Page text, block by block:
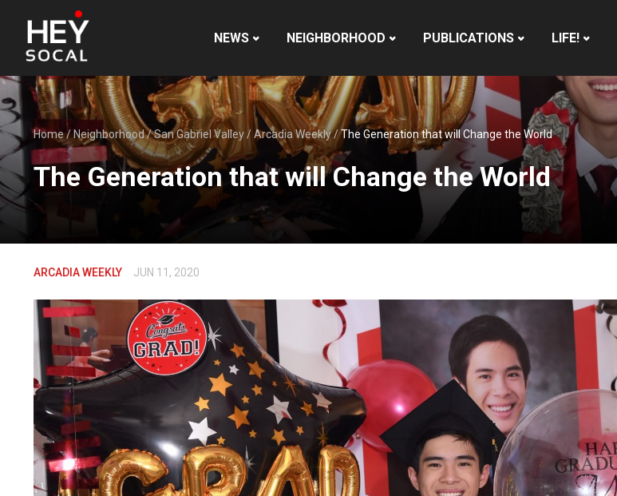
NEWS NEIGHBORHOOD PUBLICATIONS LIFE!
Home/ Neighborhood/San Gabriel Valley/Arcadia Weekly/The Generation that will Change the World
The Generation that will Change the World
ARCADIA WEEKLY JUN 11, 2020